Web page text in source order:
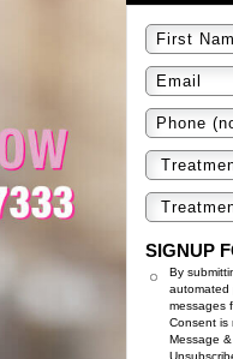
SIGNUP
By
automated
messages
Consent is
Message